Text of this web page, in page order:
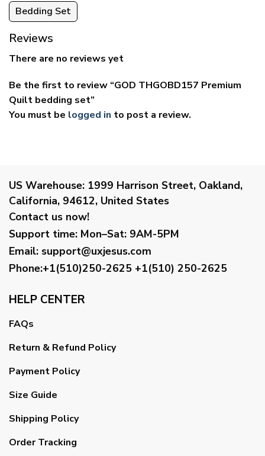
Bedding Set
Reviews
There are no reviews yet
Be the first to review “GOD THGOBD157 Premium
Quilt bedding set”
You must be logged in to post a review.
US Warehouse: 1999 Harrison Street, Oakland,
California, 94612, United States
Contact us now!
Support time: Mon–Sat: 9AM-5PM
Email: support@uxjesus.com
Phone:+1(510)250-2625 +1(510) 250-2625
HELP CENTER
FAQs
Return & Refund Policy
Payment Policy
Size Guide
Shipping Policy
Order Tracking